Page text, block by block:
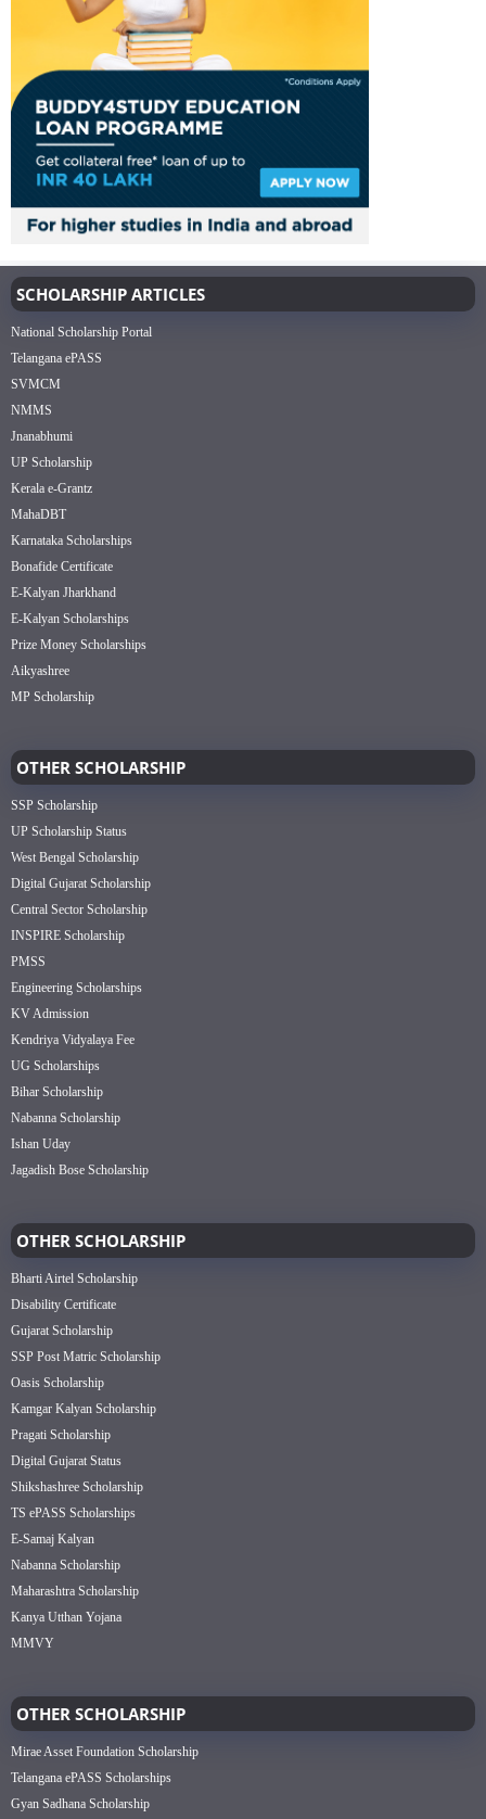
SCHOLARSHIP ARTICLES
National Scholarship Portal
Telangana ePASS
SVMCM
NMMS
Jnanabhumi
UP Scholarship
Kerala e-Grantz
MahaDBT
Karnataka Scholarships
Bonafide Certificate
E-Kalyan Jharkhand
E-Kalyan Scholarships
Prize Money Scholarships
Aikyashree
MP Scholarship
OTHER SCHOLARSHIP
SSP Scholarship
UP Scholarship Status
West Bengal Scholarship
Digital Gujarat Scholarship
Central Sector Scholarship
INSPIRE Scholarship
PMSS
Engineering Scholarships
KV Admission
Kendriya Vidyalaya Fee
UG Scholarships
Bihar Scholarship
Nabanna Scholarship
Ishan Uday
Jagadish Bose Scholarship
OTHER SCHOLARSHIP
Bharti Airtel Scholarship
Disability Certificate
Gujarat Scholarship
SSP Post Matric Scholarship
Oasis Scholarship
Kamgar Kalyan Scholarship
Pragati Scholarship
Digital Gujarat Status
Shikshashree Scholarship
TS ePASS Scholarships
E-Samaj Kalyan
Nabanna Scholarship
Maharashtra Scholarship
Kanya Utthan Yojana
MMVY
OTHER SCHOLARSHIP
Mirae Asset Foundation Scholarship
Telangana ePASS Scholarships
Gyan Sadhana Scholarship